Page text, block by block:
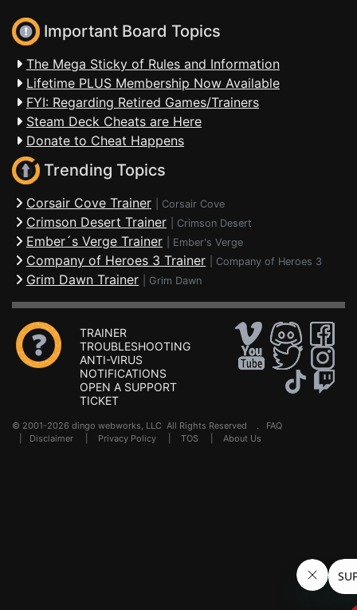
Important Board Topics
The Mega Sticky of Rules and Information
Lifetime PLUS Membership Now Available
FYI: Regarding Retired Games/Trainers
Steam Deck Cheats are Here
Donate to Cheat Happens
Trending Topics
Corsair Cove Trainer Corsair Cove
Crimson Desert Trainer Crimson Desert
Ember´s Verge Trainer Ember's Verge
Company of Heroes 3 Trainer Company of Heroes 3
Grim Dawn Trainer Grim Dawn
TRAINER
TROUBLESHOOTING
ANTI-VIRUS
NOTIFICATIONS
OPEN A SUPPORT
TICKET
© 2001-2026 dingo webworks, LLC All Rights Reserved . FAQ
Disclaimer Privacy Policy TOS About Us